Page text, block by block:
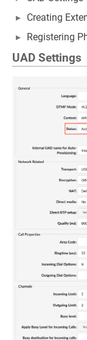
Creating
Registering
UAD Settings